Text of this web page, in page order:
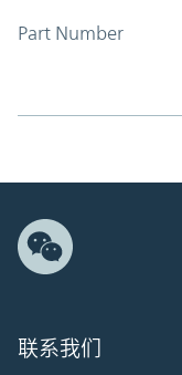
Part Number
联系我们